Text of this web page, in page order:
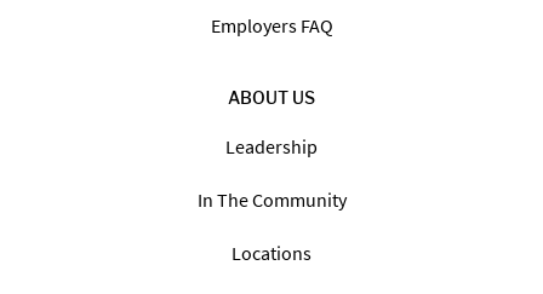
Employers FAQ
ABOUT US
Leadership
In The Community
Locations